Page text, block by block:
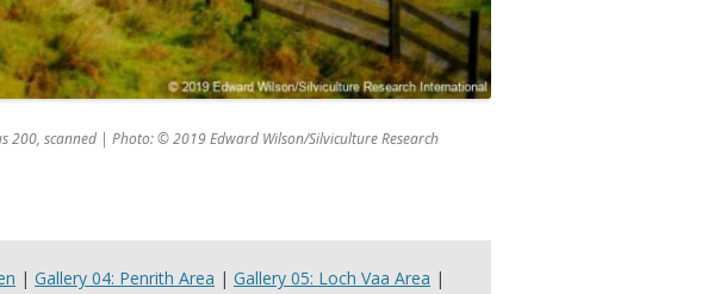
scanned | Photo: © 2019 Edward Wilson/Silviculture Research
| Gallery 04: Penrith Area | Gallery 05: Loch Vaa Area |